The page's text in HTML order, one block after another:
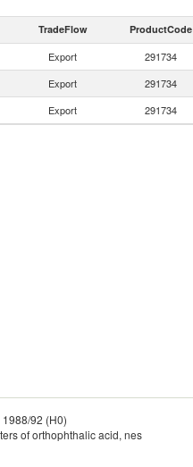
TradeFlow ProductCode
Export 291734
Export 291734
Export 291734
92 (H0)
of orthophthalic acid, nes